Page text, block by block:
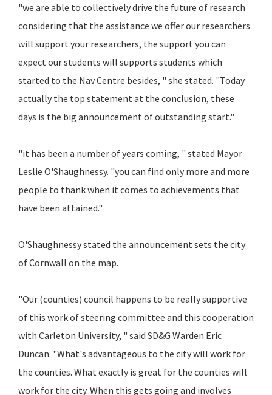
"we are able to collectively drive the future of research
considering that the assistance we offer our researchers
will support your researchers, the support you can
expect our students will supports students which
started to the Nav Centre besides, " she stated. "Today
actually the top statement at the conclusion, these
days is the big announcement of outstanding start."
"it has been a number of years coming, " stated Mayor
Leslie O'Shaughnessy. "you can find only more and more
people to thank when it comes to achievements that
have been attained."
O'Shaughnessy stated the announcement sets the city
of Cornwall on the map.
"Our (counties) council happens to be really supportive
of this work of steering committee and this cooperation
with Carleton University, " said SD&G Warden Eric
Duncan. "What's advantageous to the city will work for
the counties. What exactly is great for the counties will
work for the city. When this gets going and involves